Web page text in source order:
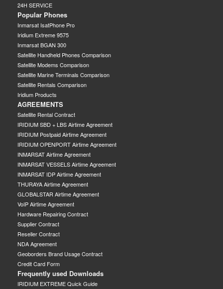
24H SERVICE
Popular Phones
Inmarsat IsatPhone Pro
Iridium Extreme 9575
Inmarsat BGAN 300
Satellite Handheld Phones Comparison
Satellite Modems Comparison
Satellite Marine Terminals Comparison
Satellite Rentals Comparison
Iridium Products
AGREEMENTS
Satellite Rental Contract
IRIDIUM SBD + LBS Airtime Agreement
IRIDIUM Postpaid Airtime Agreement
IRIDIUM OPENPORT Airtime Agreement
INMARSAT Airtime Agreement
INMARSAT VESSELS Airtime Agreement
INMARSAT IDP Airtime Agreement
THURAYA Airtime Agreement
GLOBALSTAR Airtime Agreement
VoIP Airtime Agreement
Hardware Repairing Contract
Supplier Contract
Reseller Contract
NDA Agreement
Geoborders Brand Usage Contract
Credit Card Form
Frequently used Downloads
IRIDIUM EXTREME Quick Guide